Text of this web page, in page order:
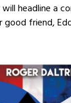
headline a
friend,